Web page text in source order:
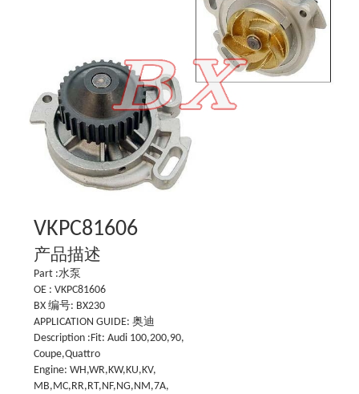
VKPC81606
产品描述
Part :水泵
OE : VKPC81606
BX 编号: BX230
APPLICATION GUIDE: 奥迪
Description :Fit: Audi 100,200,90,
Coupe,Quattro
Engine: WH,WR,KW,KU,KV,
MB,MC,RR,RT,NF,NG,NM,7A,